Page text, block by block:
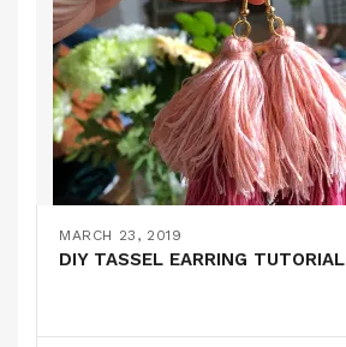
MARCH 23, 2019
DIY TASSEL EARRING TUTORIAL